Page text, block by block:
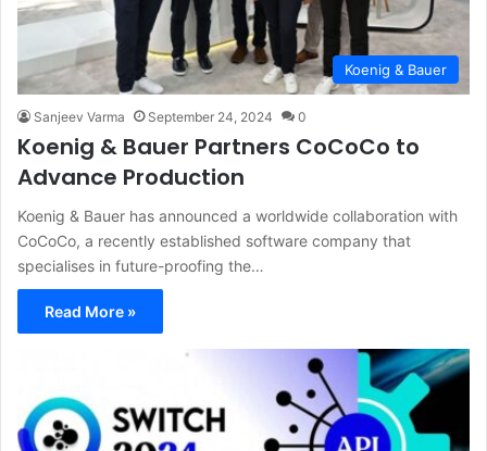
Koenig & Bauer
Sanjeev Varma September 24, 2024 0
Koenig & Bauer Partners CoCoCo to
Advance Production
Koenig & Bauer has announced a worldwide collaboration with
CoCoCo, a recently established software company that
specialises in future-proofing the…
Read More »